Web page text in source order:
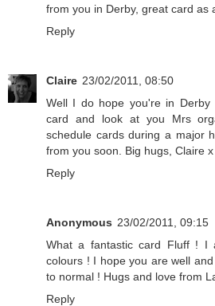
from you in Derby, great card as
Reply
Claire 23/02/2011, 08:50
Well I do hope you're in Derby
card and look at you Mrs
schedule cards during a major
from you soon. Big hugs, Claire x
Reply
Anonymous 23/02/2011, 09:15
What a fantastic card Fluff ! I
colours ! I hope you are well
to normal ! Hugs and love from
Reply